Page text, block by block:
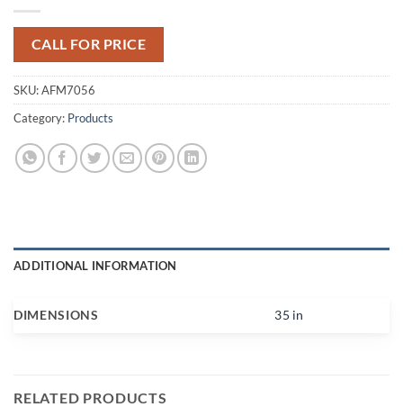
CALL FOR PRICE
SKU:AFM7056
Category: Products
ADDITIONAL INFORMATION
DIMENSIONS 35 in
RELATED PRODUCTS